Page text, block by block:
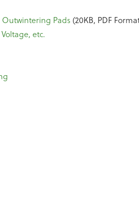
Outwintering Pads (20KB, PDF
etc.